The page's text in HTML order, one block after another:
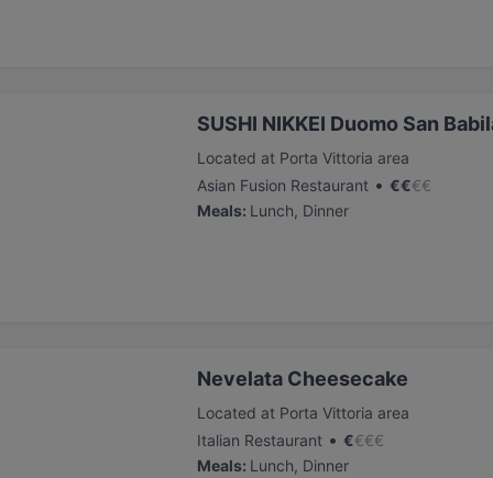
SUSHI NIKKEI Duomo San
Located at Porta Vittoria area
Asian Fusion Restaurant • €€€€
Meals: Lunch, Dinner
Nevelata Cheesecake
Located at Porta Vittoria area
Italian Restaurant • €€€€
Meals: Lunch, Dinner